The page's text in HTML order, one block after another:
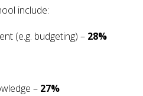
include:
(e.g. budgeting) – 28%
– 27%